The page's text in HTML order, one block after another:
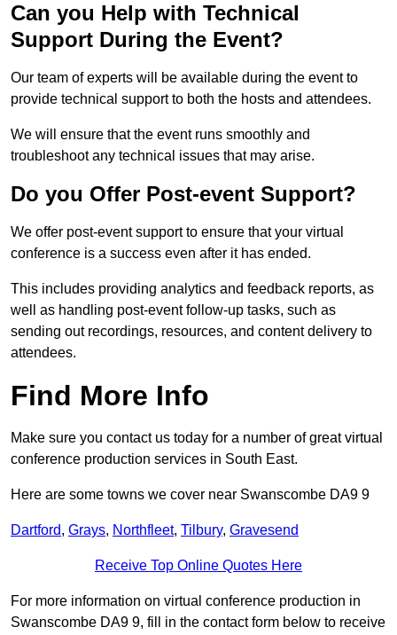
Can you Help with Technical
Support During the Event?
Our team of experts will be available during the event to
provide technical support to both the hosts and attendees.
We will ensure that the event runs smoothly and
troubleshoot any technical issues that may arise.
Do you Offer Post-event Support?
We offer post-event support to ensure that your virtual
conference is a success even after it has ended.
This includes providing analytics and feedback reports, as
well as handling post-event follow-up tasks, such as
sending out recordings, resources, and content delivery to
attendees.
Find More Info
Make sure you contact us today for a number of great virtual
conference production services in South East.
Here are some towns we cover near Swanscombe DA9 9
Dartford, Grays, Northfleet, Tilbury, Gravesend
Receive Top Online Quotes Here
For more information on virtual conference production in
Swanscombe DA9 9, fill in the contact form below to receive